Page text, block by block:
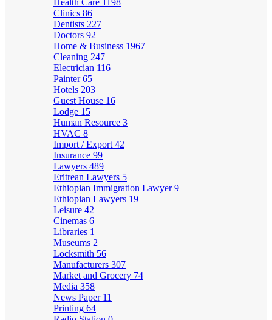
Health Care 1198
Clinics 86
Dentists 227
Doctors 92
Home & Business 1967
Cleaning 247
Electrician 116
Painter65
Hotels 203
Guest House 16
Lodge 15
Human Resource 3
HVAC 8
Import / Export 42
Insurance 99
Lawyers 489
Eritrean Lawyers 5
Ethiopian Immigration Lawyer9
Ethiopian Lawyers 19
Leisure 42
Cinemas 6
Libraries 1
Museums 2
Locksmith 56
Manufacturers 307
Market and Grocery 74
Media 358
News Paper 11
Printing 64